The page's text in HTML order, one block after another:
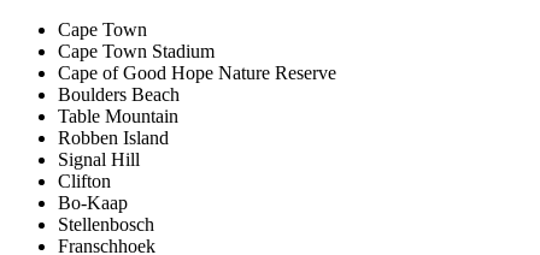
Cape Town
Cape Town Stadium
Cape of Good Hope Nature Reserve
Boulders Beach
Table Mountain
Robben Island
Signal Hill
Clifton
Bo-Kaap
Stellenbosch
Franschhoek